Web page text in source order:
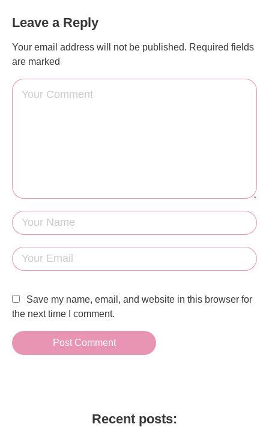
Leave a Reply
Your email address will not be published. Required fields
are marked
Save my name, email, and website in this browser for
the next time I comment.
Recent posts: